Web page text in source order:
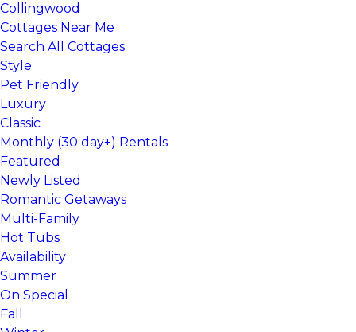
Collingwood
Cottages Near Me
Search All Cottages
Style
Pet Friendly
Luxury
Classic
Monthly (30 day+) Rentals
Featured
Newly Listed
Romantic Getaways
Multi-Family
Hot Tubs
Availability
Summer
On Special
Fall